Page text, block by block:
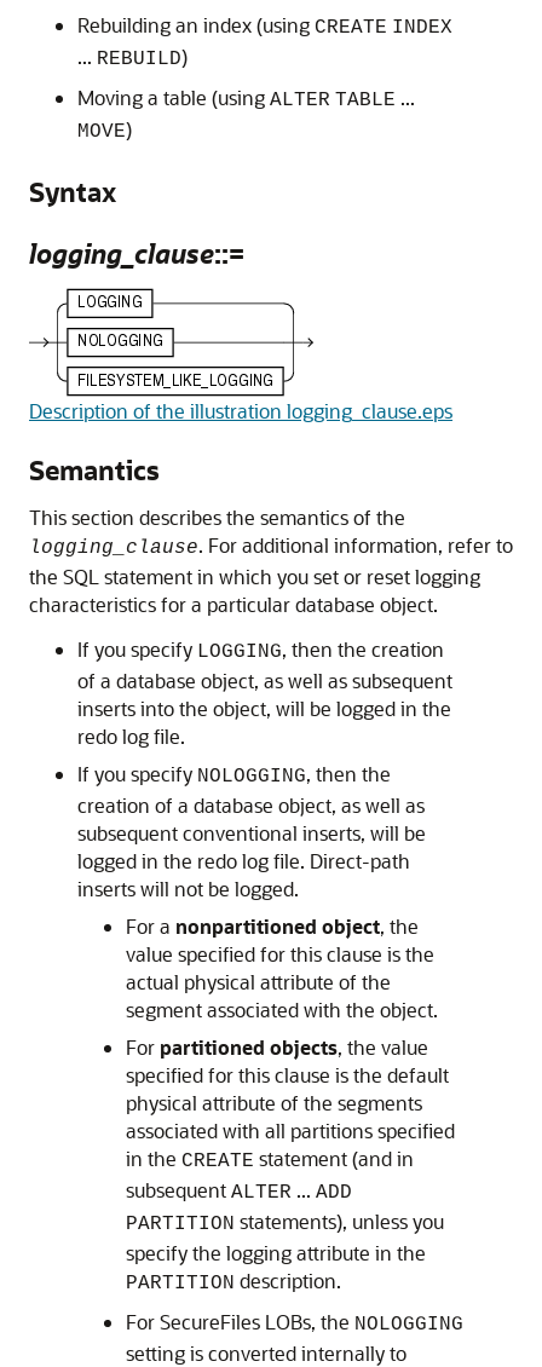
Rebuilding an index (using CREATE INDEX
... REBUILD)
Moving a table (using ALTER TABLE ...
MOVE)
Syntax
logging_clause::=
Description of the illustration logging_clause.eps
Semantics
This section describes the semantics of the
logging_clause. For additional information, refer to
the SQL statement in which you set or reset logging
characteristics for a particular database object.
If you specify LOGGING, then the creation
of a database object, as well as subsequent
inserts into the object, will be logged in the
redo log file.
If you specify NOLOGGING, then the
creation of a database object, as well as
subsequent conventional inserts, will be
logged in the redo log file. Direct-path
inserts will not be logged.
For a nonpartitioned object, the
value specified for this clause is the
actual physical attribute of the
segment associated with the object.
For partitioned objects, the value
specified for this clause is the default
physical attribute of the segments
associated with all partitions specified
in the CREATE statement (and in
subsequent ALTER ... ADD
PARTITION statements), unless you
specify the logging attribute in the
PARTITION description.
For SecureFiles LOBs, the NOLOGGING
setting is converted internally to